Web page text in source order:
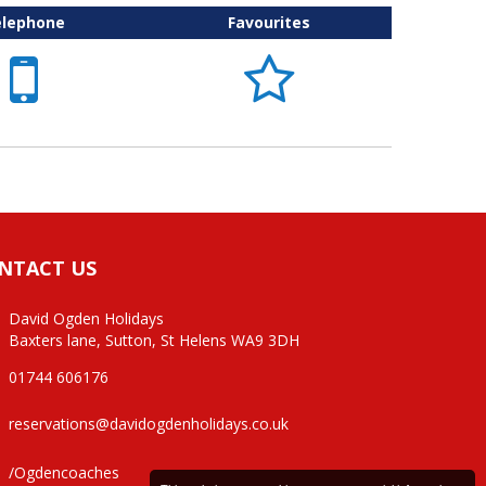
Favourites
 
US
David Ogden Holidays
Baxters lane, Sutton, St Helens WA9 3DH
01744 606176
reservations@davidogdenholidays.co.uk
/Ogdencoaches